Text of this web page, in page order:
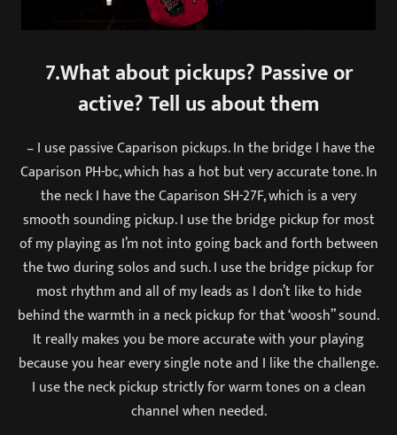
7.What about pickups? Passive or
active? Tell us about them
– I use passive Caparison pickups. In the bridge I have the
Caparison PH-bc, which has a hot but very accurate tone. In
the neck I have the Caparison SH-27F, which is a very
smooth sounding pickup. I use the bridge pickup for most
of my playing as I’m not into going back and forth between
the two during solos and such. I use the bridge pickup for
most rhythm and all of my leads as I don’t like to hide
behind the warmth in a neck pickup for that ‘woosh” sound.
It really makes you be more accurate with your playing
because you hear every single note and I like the challenge.
I use the neck pickup strictly for warm tones on a clean
channel when needed.